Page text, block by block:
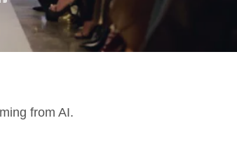
from AI.